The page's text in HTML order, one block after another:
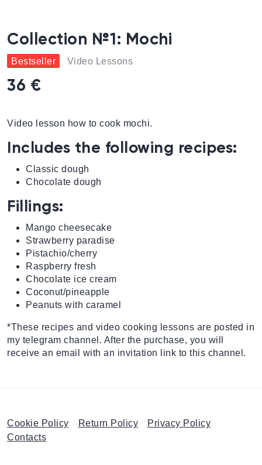
Collection №1: Mochi
Bestseller Video Lessons
36 €
Video lesson how to cook mochi.
Includes the following recipes:
Classic dough
Chocolate dough
Fillings:
Mango cheesecake
Strawberry paradise
Pistachio/cherry
Raspberry fresh
Chocolate ice cream
Coconut/pineapple
Peanuts with caramel
*These recipes and video cooking lessons are posted in
my telegram channel. After the purchase, you will
receive an email with an invitation link to this channel.
Cookie Policy Return Policy
Privacy Policy
Contacts